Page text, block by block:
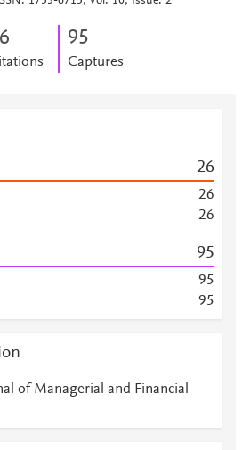
6 95
Captures
26
26
26
95
95
95
of Managerial and Financial